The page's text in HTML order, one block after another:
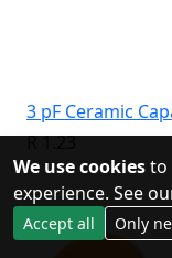
3 pF Ceramic
R 1.23
We use cookiesto
experience. See
Accept all Only